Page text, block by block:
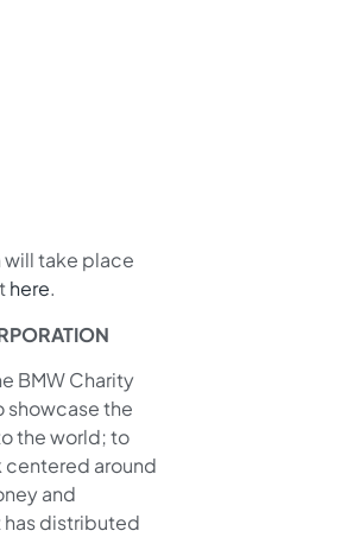
will take place
here.
BMW Charity
showcase the
the world; to
centered around
and
has distributed